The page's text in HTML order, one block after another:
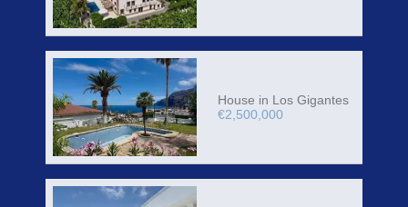
House in Los Gigantes
€2,500,000